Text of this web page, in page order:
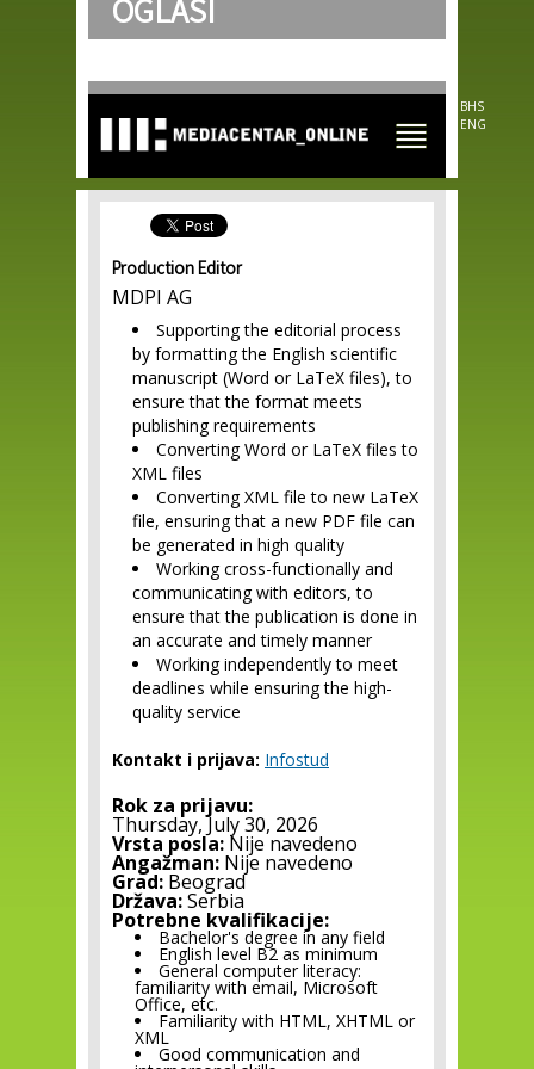
Skip to
main
OGLASI
BHS
ENG
Production Editor
MDPI AG
Supporting the editorial process
by formatting the English scientific
manuscript (Word or LaTeX files), to
ensure that the format meets
publishing requirements
Converting Word or LaTeX files to
XML files
Converting XML file to new LaTeX
file, ensuring that a new PDF file can
be generated in high quality
Working cross-functionally and
communicating with editors, to
ensure that the publication is done in
an accurate and timely manner
Working independently to meet
deadlines while ensuring the high-
quality service
Kontakt i prijava: Infostud
Rok za prijavu:
Thursday, July 30, 2026
Vrsta posla: Nije navedeno
Angažman: Nije navedeno
Grad: Beograd
Država:Serbia
Potrebne kvalifikacije:
Bachelor's degree in any field
English level B2 as minimum
General computer literacy:
familiarity with email, Microsoft
Office, etc.
Familiarity with HTML, XHTML or
XML
Good communication and